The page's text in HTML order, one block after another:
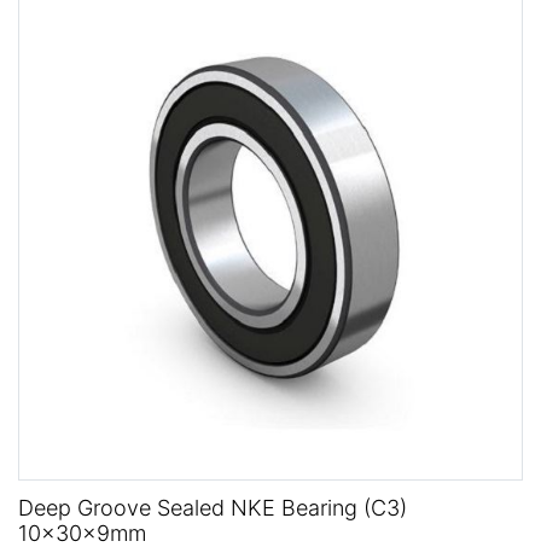
Deep Groove Sealed NKE Bearing (C3)
10x30x9mm